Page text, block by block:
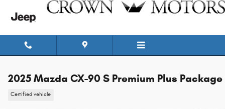
Skip to main content
2025 Mazda CX-90 S Premium Plus Package
Certified vehicle